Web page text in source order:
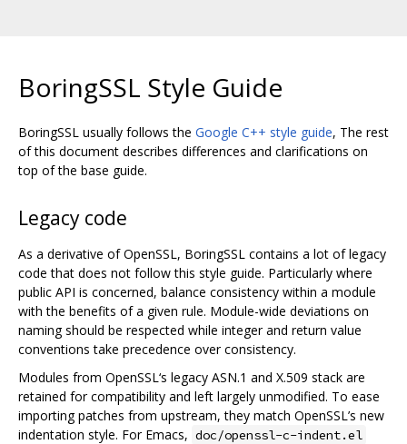
BoringSSL Style Guide
BoringSSL usually follows the Google C++ style guide, The rest
of this document describes differences and clarifications on
top of the base guide.
Legacy code
As a derivative of OpenSSL, BoringSSL contains a lot of legacy
code that does not follow this style guide. Particularly where
public API is concerned, balance consistency within a module
with the benefits of a given rule. Module-wide deviations on
naming should be respected while integer and return value
conventions take precedence over consistency.
Modules from OpenSSL‘s legacy ASN.1 and X.509 stack are
retained for compatibility and left largely unmodified. To ease
importing patches from upstream, they match OpenSSL’s new
indentation style. For Emacs, doc/openssl-c-indent.el